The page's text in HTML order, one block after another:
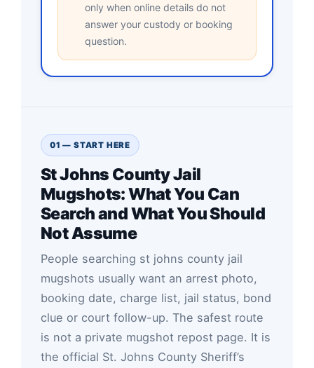
only when online details do not
answer your custody or booking
question.
01 — START HERE
St Johns County Jail
Mugshots: What You Can
Search and What You Should
Not Assume
People searching st johns county jail
mugshots usually want an arrest photo,
booking date, charge list, jail status, bond
clue or court follow-up. The safest route
is not a private mugshot repost page. It is
the official St. Johns County Sheriff’s